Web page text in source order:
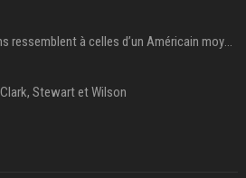
« Ses convictions ressemblent à celles d’un Américain moyen » : Joe Rogan, le roi des podcasteurs, faiseur d’opinion débridé
Stewart et Wilson